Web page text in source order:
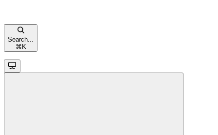
Search...
⌘ K